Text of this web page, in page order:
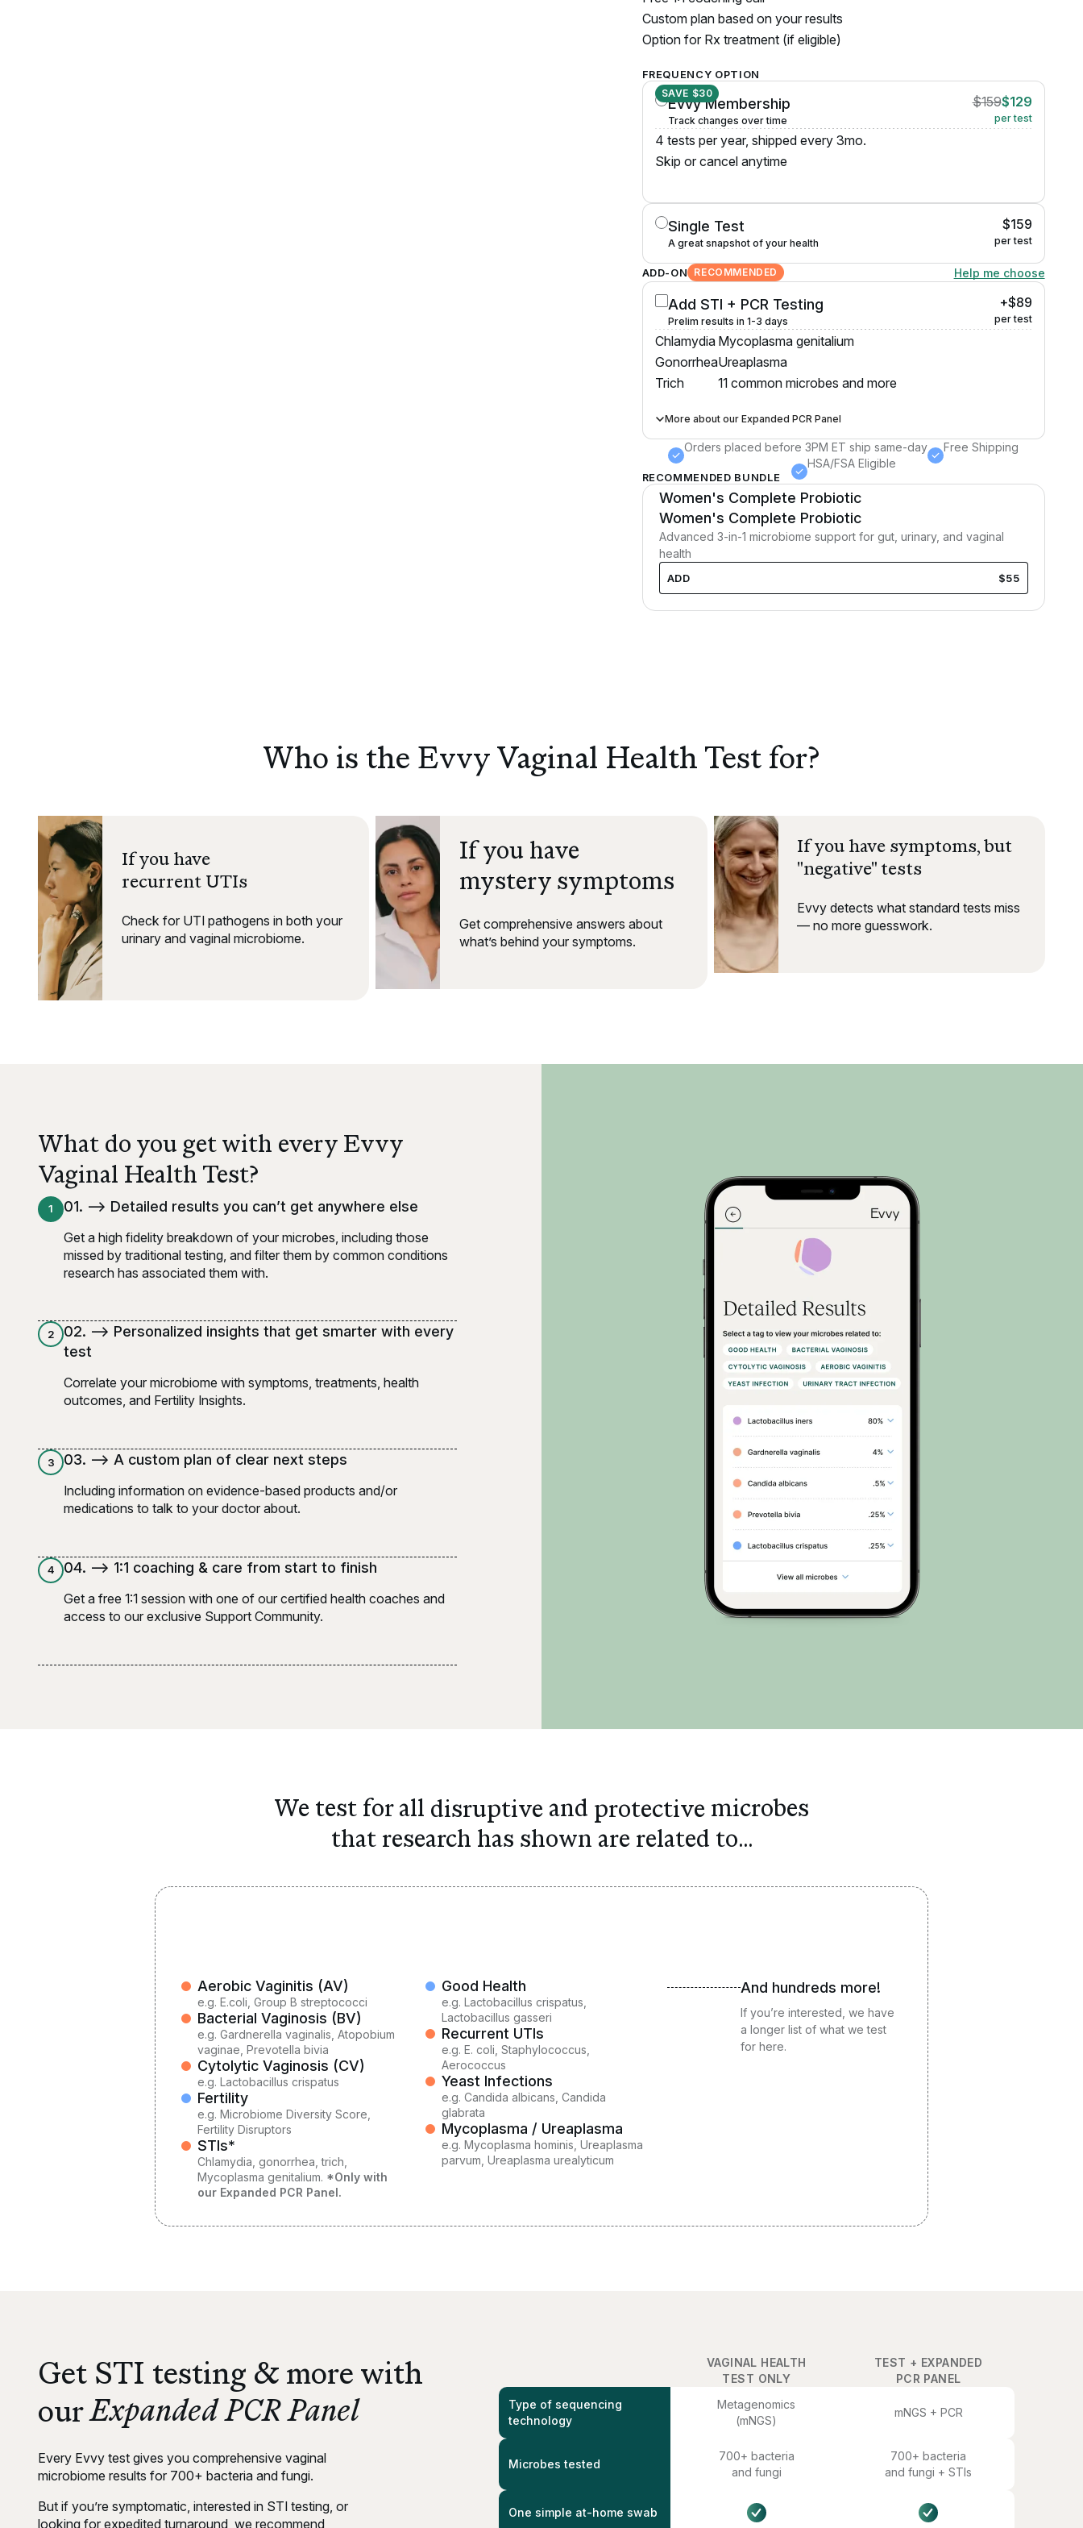
Custom plan based on your results
Option for Rx treatment (if eligible)
FREQUENCY OPTION
SAVE $30
Evvy Membership
Track changes over time
$159$129
per test
4 tests per year, shipped every 3mo.
Skip or cancel anytime
Single Test
A great snapshot of your health
$159
per test
ADD-ON RECOMMENDED Help me choose
Add STI + PCR Testing
Prelim results in 1-3 days
+$89
per test
Chlamydia
Gonorrhea
Trich
Mycoplasma genitalium
Ureaplasma
11 common microbes and more
More about our Expanded PCR Panel
Orders placed before 3PM ET ship same-day
Free Shipping
HSA/FSA Eligible
RECOMMENDED BUNDLE
BEST SELLER
Women's Complete Probiotic
Women's Complete Probiotic
Advanced 3-in-1 microbiome support for gut, urinary, and vaginal
health
ADD $55
Who is the Evvy Vaginal Health Test for?
If you have
recurrent UTIs
Check for UTI pathogens in both your
urinary and vaginal microbiome.
If you have
mystery symptoms
Get comprehensive answers about
what’s behind your symptoms.
If you have symptoms, but
"negative" tests
Evvy detects what standard tests miss
— no more guesswork.
What do you get with every Evvy
Vaginal Health Test?
1 01. --> Detailed results you can’t get anywhere else
Get a high fidelity breakdown of your microbes, including those
missed by traditional testing, and filter them by common conditions
research has associated them with.
2 02. --> Personalized insights that get smarter with every
test
Correlate your microbiome with symptoms, treatments, health
outcomes, and Fertility Insights.
3 03. --> A custom plan of clear next steps
Including information on evidence-based products and/or
medications to talk to your doctor about.
4 04. --> 1:1 coaching & care from start to finish
Get a free 1:1 session with one of our certified health coaches and
access to our exclusive Support Community.
We test for all disruptive and protective microbes
that research has shown are related to...
Aerobic Vaginitis (AV)
e.g. E.coli, Group B streptococci
Bacterial Vaginosis (BV)
e.g. Gardnerella vaginalis, Atopobium
vaginae, Prevotella bivia
Cytolytic Vaginosis (CV)
e.g. Lactobacillus crispatus
Fertility
e.g. Microbiome Diversity Score,
Fertility Disruptors
STIs*
Chlamydia, gonorrhea, trich,
Mycoplasma genitalium. *Only with
our Expanded PCR Panel.
Good Health
e.g.Lactobacillus crispatus,
Lactobacillus gasseri
Recurrent UTIs
e.g.E. coli, Staphylococcus,
Aerococcus
Yeast Infections
e.g.Candida albicans, Candida
glabrata
Mycoplasma / Ureaplasma
e.g.Mycoplasma hominis, Ureaplasma
parvum, Ureaplasma urealyticum
And hundreds more!
If you’re interested, we have
a longer list of what we test
for here.
Get STI testing & more with
ourExpanded PCR Panel
Every Evvy test gives you comprehensive vaginal
microbiome results for 700+ bacteria and fungi.
But if you’re symptomatic, interested in STI testing, or
looking for expedited turnaround, we recommend
VAGINAL HEALTH
TEST ONLY
TEST + EXPANDED
PCR PANEL
Type of sequencing
technology
Metagenomics
(mNGS)
mNGS + PCR
Microbes tested
700+ bacteria
and fungi
700+ bacteria
and fungi + STIs
One simple at-home swab